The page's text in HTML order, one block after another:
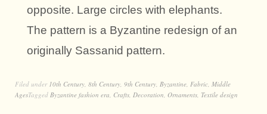
opposite. Large circles with elephants.
The pattern is a Byzantine redesign of an
originally Sassanid pattern.
Filed under 10th Century 8th Century 9th Century Byzantine Fabric Middle
AgesTagged Byzantine fashion era Crafts Decoration Ornaments Textile design